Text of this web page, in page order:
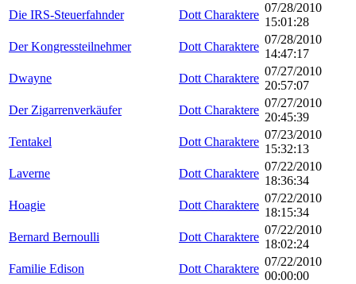
Die IRS-Steuerfahnder
Dott Charaktere
07/28/2010
15:01:28
Der Kongressteilnehmer
Dott Charaktere
07/28/2010
14:47:17
Dwayne
Dott Charaktere
07/27/2010
20:57:07
Der Zigarrenverkäufer
Dott Charaktere
07/27/2010
20:45:39
Tentakel
Dott Charaktere
07/23/2010
15:32:13
Laverne
Dott Charaktere
07/22/2010
18:36:34
Hoagie
Dott Charaktere
07/22/2010
18:15:34
Bernard Bernoulli
Dott Charaktere
07/22/2010
18:02:24
Familie Edison
Dott Charaktere
07/22/2010
00:00:00